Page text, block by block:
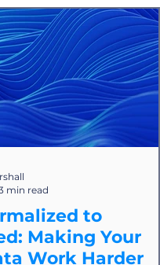
to
Making Your
Work Harder
min read